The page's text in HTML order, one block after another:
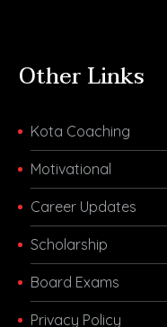
Other Links
Kota Coaching
Motivational
Career Updates
Scholarship
Board Exams
Privacy Policy